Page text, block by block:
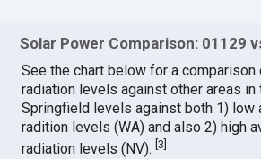
Solar Power Comparison: 01129
See the chart below for a
radiation levels against other areas in
Springfield levels against both 1) low
radition levels (WA) and also 2) high
radiation levels (NV).[3